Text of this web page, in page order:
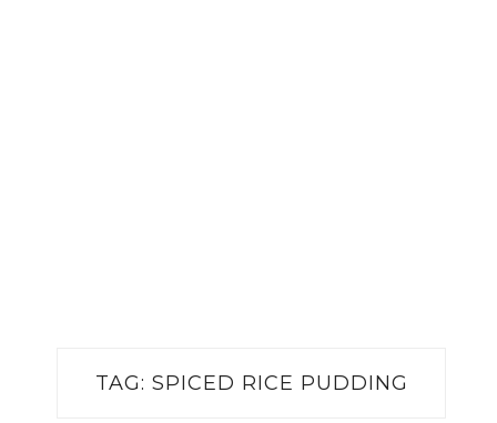
TAG: SPICED RICE PUDDING